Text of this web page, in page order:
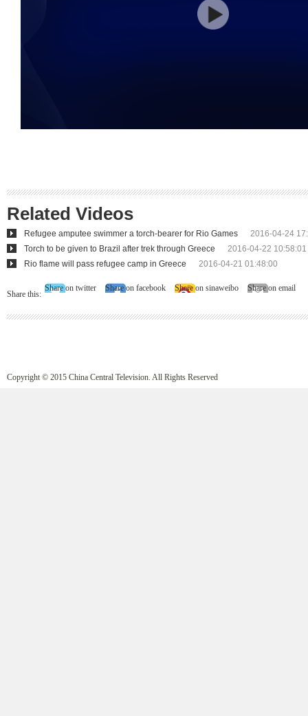
Related Videos
Refugee amputee swimmer a torch-bearer for Rio Games
2016-04-24
Torch to be given to Brazil after trek through Greece
2016-04-22 10:58:01
Rio flame will pass refugee camp in Greece
2016-04-21 01:48:00
Share this:
Share on twitter Share on facebook Share on sinaweibo Share on email
Copyright © 2015 China Central Television. All Rights Reserved